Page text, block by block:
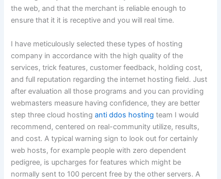
the web, and that the merchant is reliable enough to
ensure that it it is receptive and you will real time.
I have meticulously selected these types of hosting
company in accordance with the high quality of the
services, trick features, customer feedback, holding cost,
and full reputation regarding the internet hosting field. Just
after evaluation all those programs and you can providing
webmasters measure having confidence, they are better
step three cloud hostinganti ddos hosting team I would
recommend, centered on real-community utilize, results,
and cost. A typical warning sign to look out for certainly
web hosts, for example people with zero dependent
pedigree, is upcharges for features which might be
normally sent to 100 percent free by the other servers. A